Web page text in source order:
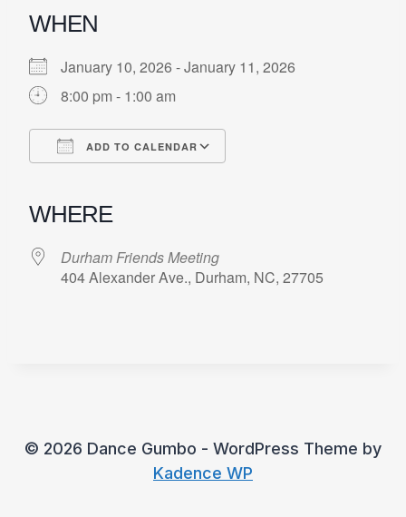
WHEN
January 10, 2026 - January 11, 2026
8:00 pm - 1:00 am
ADD TO CALENDAR
WHERE
Durham Friends Meeting
404 Alexander Ave., Durham, NC, 27705
© 2026 Dance Gumbo - WordPress Theme by
Kadence WP